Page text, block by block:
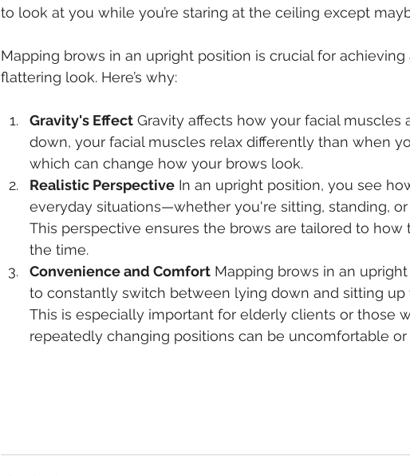
to look at you while you’re staring at the ceiling except
Mapping brows in an upright position is crucial for
flattering look. Here’s why:
Gravity's Effect Gravity affects how your facial muscles
down, your facial muscles relax differently than when
which can change how your brows look.
Realistic Perspective In an upright position, you see
everyday situations—whether you're sitting, standing,
This perspective ensures the brows are tailored to
the time.
Convenience and Comfort Mapping brows in an
to constantly switch between lying down and sitting
This is especially important for elderly clients or those
repeatedly changing positions can be uncomfortable